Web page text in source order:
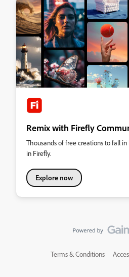
Remix with Firefly
Thousands of free creations to fall
in Firefly.
Explore now
Terms & Conditions